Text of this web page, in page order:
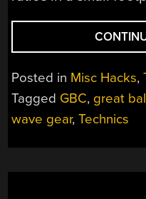
Posted in Misc Hacks,
Tagged GBC, great
wave gear,Technics